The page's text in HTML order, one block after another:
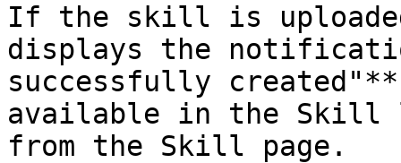
If the skill is
displays the
successfully
available in the Skill
from the Skill page.